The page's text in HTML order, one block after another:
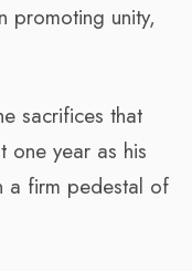
promoting unity,
sacrifices that
one year as his
a firm pedestal of